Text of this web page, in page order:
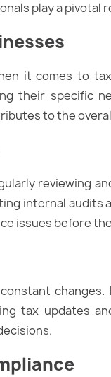
play a pivotal
it comes to
their specific
to the
reviewing
internal
issues before
tax updates